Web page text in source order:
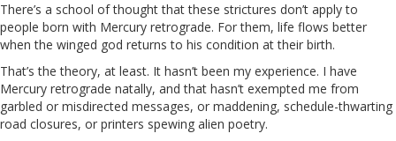
There’s a school of thought that these strictures don’t apply to
people born with Mercury retrograde. For them, life flows better
when the winged god returns to his condition at their birth.
That’s the theory, at least. It hasn’t been my experience. I have
Mercury retrograde natally, and that hasn’t exempted me from
garbled or misdirected messages, or maddening, schedule-thwarting
road closures, or printers spewing alien poetry.